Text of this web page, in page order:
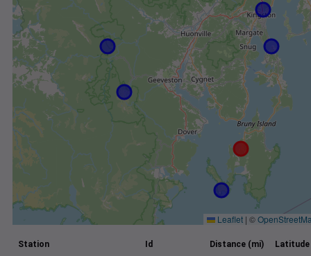
Leaflet | ©
Station Id Distance (mi) Latitude